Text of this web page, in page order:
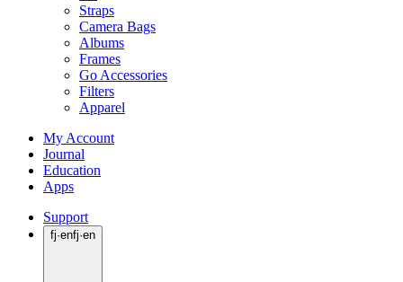
Straps
Camera Bags
Albums
Frames
Go Accessories
Filters
Apparel
My Account
Journal
Education
Apps
Support
fj·enfj·en